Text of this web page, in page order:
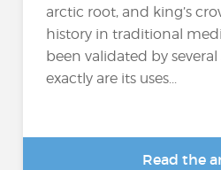
arctic root, and king’s
history in traditional
been validated by
exactly are its uses...
Read the